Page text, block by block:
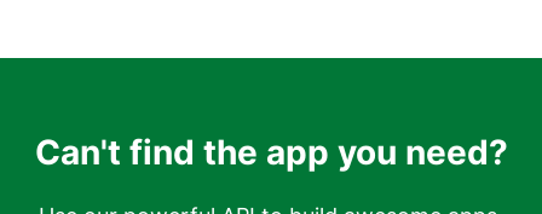
Can't find the app you need?